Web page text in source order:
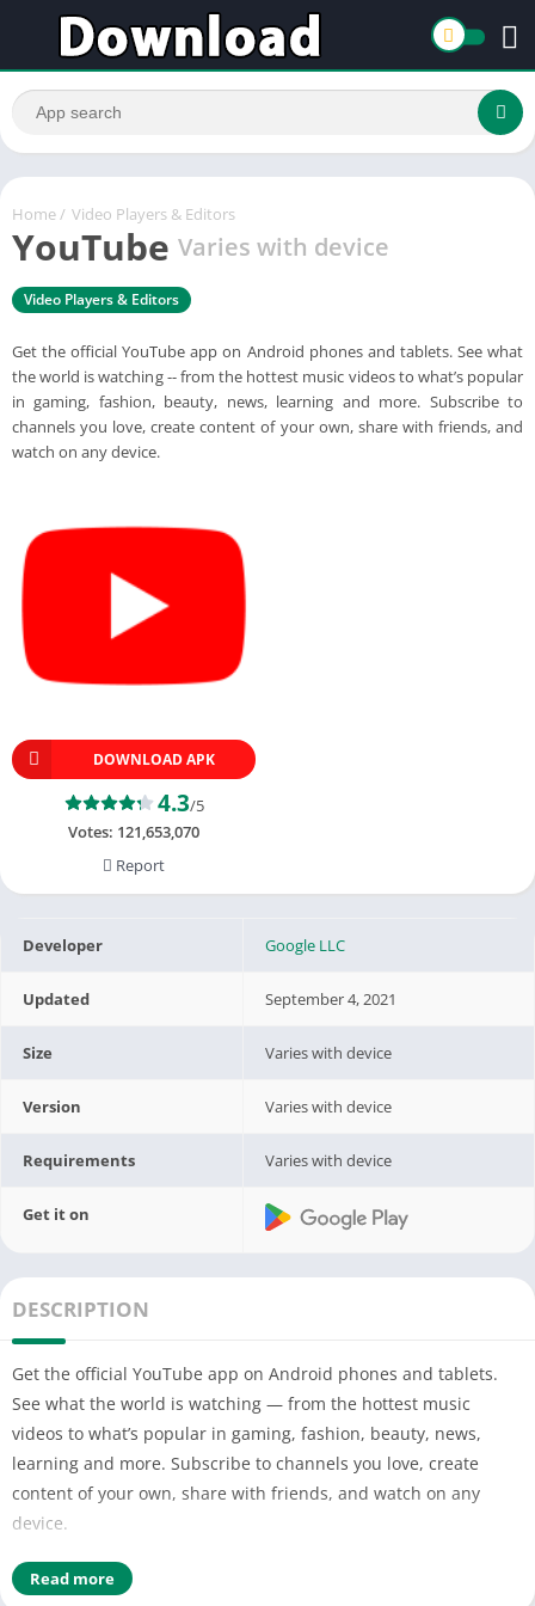
Home / Video Players & Editors
YouTube Varies with device
Video Players & Editors
Get the official YouTube app on Android phones and tablets. See what
the world is watching -- from the hottest music videos to what’s popular
in gaming, fashion, beauty, news, learning and more. Subscribe to
channels you love, create content of your own, share with friends, and
watch on any device.
DOWNLOAD APK
4.3/5
Votes: 121,653,070
Report
Developer Google LLC
Updated September 4, 2021
Size Varies with device
Version Varies with device
Requirements Varies with device
Get it on
DESCRIPTION
Get the official YouTube app on Android phones and tablets.
See what the world is watching — from the hottest music
videos to what’s popular in gaming, fashion, beauty, news,
learning and more. Subscribe to channels you love, create
content of your own, share with friends, and watch on any
device.
Watch and subscribe
● Browse personal recommendations on Home
Read more